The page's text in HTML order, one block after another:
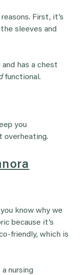
First, it’s
sleeves and
has a chest
functional.
you
overheating.
know why we
because it’s
friendly, which is
nursing